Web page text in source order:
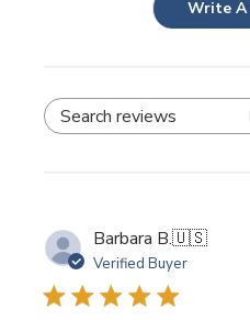
Write A
SEARCH
Barbara B.🇺🇸
Verified Buyer